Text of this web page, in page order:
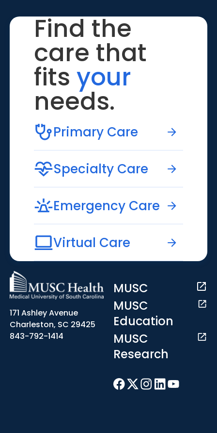
Find the
care that
fits your
needs.
Primary Care
Specialty Care
Emergency Care
Virtual Care
171 Ashley Avenue
Charleston, SC 29425
843-792-1414
MUSC
MUSC
Education
MUSC
Research